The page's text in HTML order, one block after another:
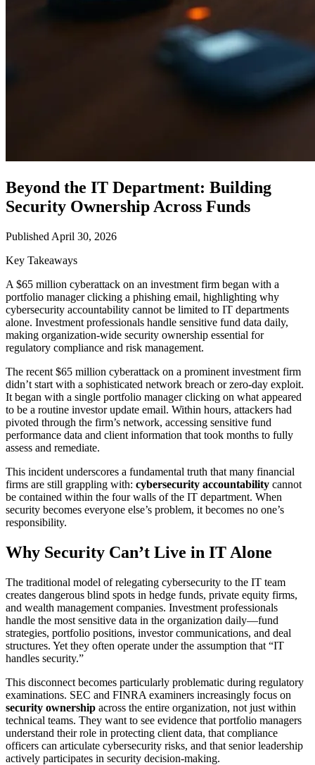
Beyond the IT Department: Building
Security Ownership Across Funds
Published April 30, 2026
Key Takeaways
A $65 million cyberattack on an investment firm began with a
portfolio manager clicking a phishing email, highlighting why
cybersecurity accountability cannot be limited to IT departments
alone. Investment professionals handle sensitive fund data daily,
making organization-wide security ownership essential for
regulatory compliance and risk management.
The recent $65 million cyberattack on a prominent investment firm
didn’t start with a sophisticated network breach or zero-day exploit.
It began with a single portfolio manager clicking on what appeared
to be a routine investor update email. Within hours, attackers had
pivoted through the firm’s network, accessing sensitive fund
performance data and client information that took months to fully
assess and remediate.
This incident underscores a fundamental truth that many financial
firms are still grappling with: cybersecurity accountability cannot
be contained within the four walls of the IT department. When
security becomes everyone else’s problem, it becomes no one’s
responsibility.
Why Security Can’t Live in IT Alone
The traditional model of relegating cybersecurity to the IT team
creates dangerous blind spots in hedge funds, private equity firms,
and wealth management companies. Investment professionals
handle the most sensitive data in the organization daily—fund
strategies, portfolio positions, investor communications, and deal
structures. Yet they often operate under the assumption that “IT
handles security.”
This disconnect becomes particularly problematic during regulatory
examinations. SEC and FINRA examiners increasingly focus on
security ownership across the entire organization, not just within
technical teams. They want to see evidence that portfolio managers
understand their role in protecting client data, that compliance
officers can articulate cybersecurity risks, and that senior leadership
actively participates in security decision-making.